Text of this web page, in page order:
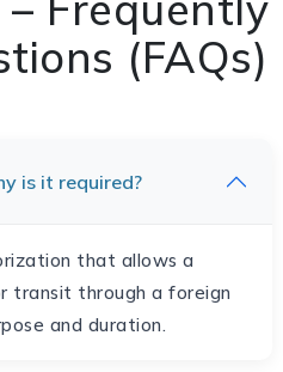
(FAQs)
is it required?
that allows a
transit through a foreign
and duration.